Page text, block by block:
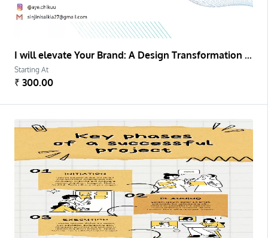
I will elevate Your Brand: A Design Transformation Project
Starting At
₹ 300.00